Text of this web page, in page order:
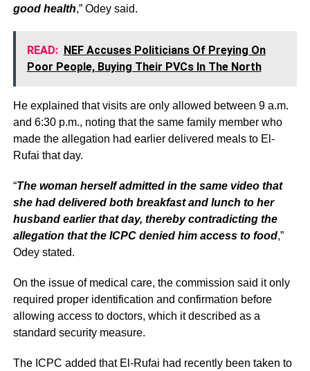
good health,” Odey said.
READ: NEF Accuses Politicians Of Preying On
Poor People, Buying Their PVCs In The North
He explained that visits are only allowed between 9 a.m.
and 6:30 p.m., noting that the same family member who
made the allegation had earlier delivered meals to El-
Rufai that day.
“The woman herself admitted in the same video that
she had delivered both breakfast and lunch to her
husband earlier that day, thereby contradicting the
allegation that the ICPC denied him access to food,”
Odey stated.
On the issue of medical care, the commission said it only
required proper identification and confirmation before
allowing access to doctors, which it described as a
standard security measure.
The ICPC added that El-Rufai had recently been taken to